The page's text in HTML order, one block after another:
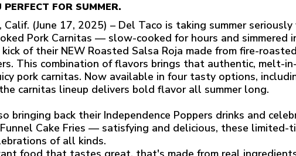
PERFECT FOR SUMMER.
Calif. (June 17, 2025) – Del Taco is taking summer
Pork Carnitas — slow-cooked for hours and simmered
of their NEW Roasted Salsa Roja made from fire-
This combination of flavors brings that authentic, melt-
pork carnitas. Now available in four tasty options,
carnitas lineup delivers bold flavor all summer long.
bringing back their Independence Poppers drinks and
Cake Fries — satisfying and delicious, these limited-
of all kinds.